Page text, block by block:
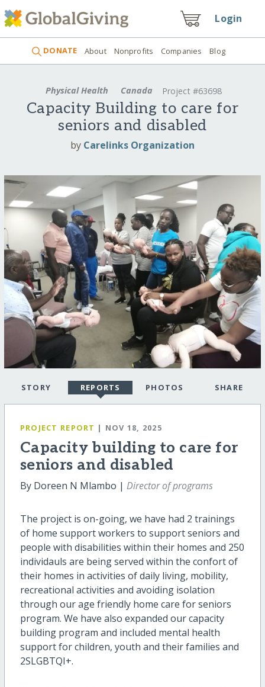
Login
DONATE About Nonprofits Companies Blog
Physical Health Canada Project #63698
Capacity Building to care for
seniors and disabled
by Carelinks Organization
STORY REPORTS PHOTOS SHARE
PROJECT REPORT | NOV 18, 2025
Capacity building to care for
seniors and disabled
By Doreen N Mlambo | Director of programs
The project is on-going, we have had 2 trainings
of home support workers to support seniors and
people with disabilities within their homes and 250
individauls are being served within the confort of
their homes in activities of daily living, mobility,
recreational activities and avoiding isolation
through our age friendly home care for seniors
program. We have also expanded our capacity
building program and included mental health
support for children, youth and their families and
2SLGBTQI+.